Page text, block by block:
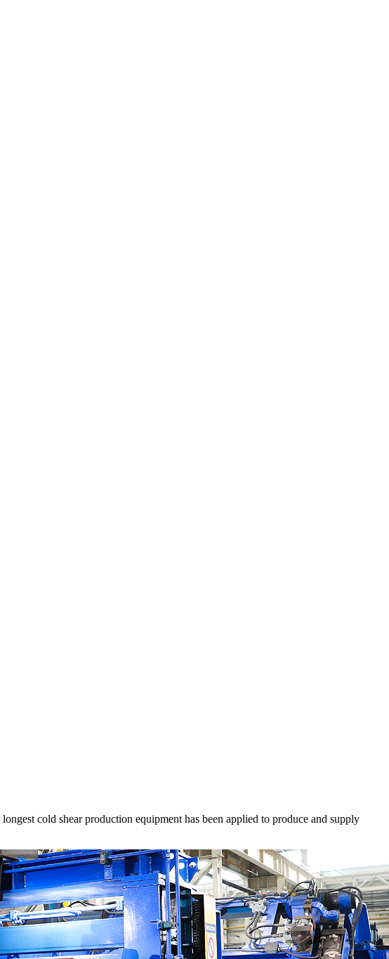
cold shear production equipment has been applied to produce and supply